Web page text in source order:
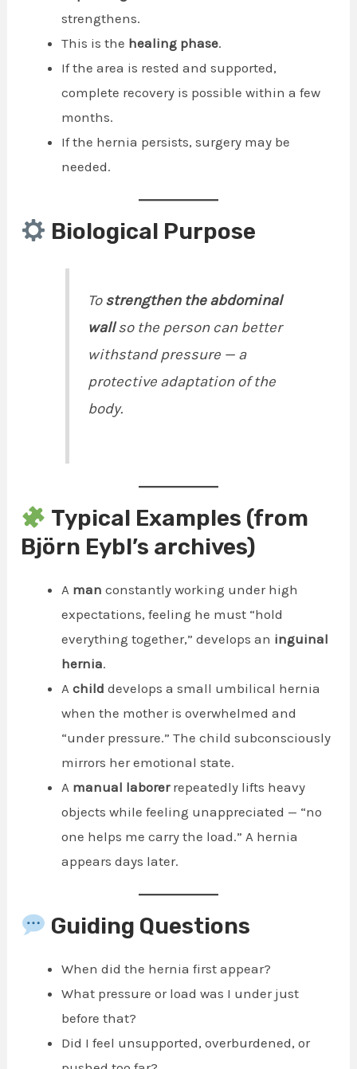
strengthens.
This is the healing phase.
If the area is rested and supported,
complete recovery is possible within a few
months.
If the hernia persists, surgery may be
needed.
Biological Purpose
Tostrengthen the abdominal
wallso the person can better
withstand pressure — a
protective adaptation of the
body.
Typical Examples (from
Björn Eybl’s archives)
A man constantly working under high
expectations, feeling he must “hold
everything together,” develops an inguinal
hernia.
Achild develops a small umbilical hernia
when the mother is overwhelmed and
“under pressure.” The child subconsciously
mirrors her emotional state.
A manual laborerrepeatedly lifts heavy
objects while feeling unappreciated — “no
one helps me carry the load.” A hernia
appears days later.
Guiding Questions
When did the hernia first appear?
What pressure or load was I under just
before that?
Did I feel unsupported, overburdened, or